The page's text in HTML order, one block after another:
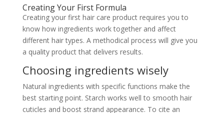
Creating Your First Formula
Creating your first hair care product requires you to
know how ingredients work together and affect
different hair types. A methodical process will give you
a quality product that delivers results.
Choosing ingredients wisely
Natural ingredients with specific functions make the
best starting point. Starch works well to smooth hair
cuticles and boost strand appearance. To cite an